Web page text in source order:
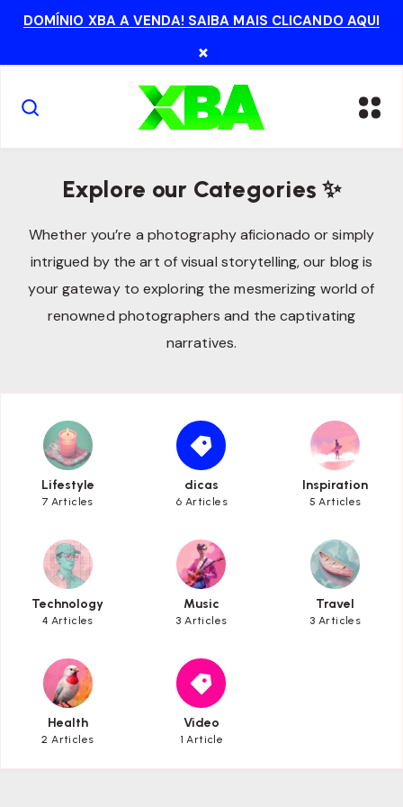
DOMÍNIO XBA A VENDA! SAIBA MAIS CLICANDO AQUI
×
Explore our Categories ✨
Whether you’re a photography aficionado or simply
intrigued by the art of visual storytelling, our blog is
your gateway to exploring the mesmerizing world of
renowned photographers and the captivating
narratives.
Lifestyle
7 Articles
Lifestyle
dicas
6 Articles
dicas
Inspiration
5 Articles
Inspiration
Technology
4 Articles
Technology
Music
3 Articles
Music
Travel
3 Articles
Travel
Health
2 Articles
Health
Video
1 Article
Video